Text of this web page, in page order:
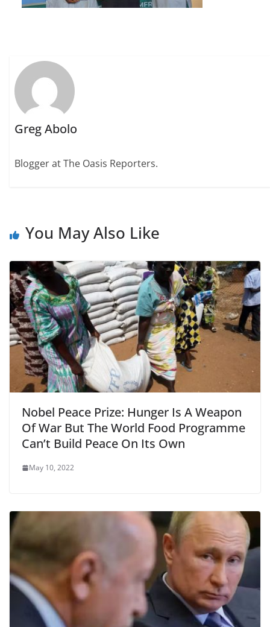
Greg Abolo
Blogger at The Oasis Reporters.
You May Also Like
Nobel Peace Prize: Hunger Is A Weapon
Of War But The World Food Programme
Can’t Build Peace On Its Own
May 10, 2022